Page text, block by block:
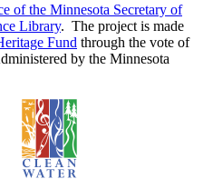
of the Minnesota Secretary of
Library. The project is made
Fund through the vote of
by the Minnesota